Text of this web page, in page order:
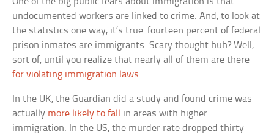
undocumented workers are linked to crime. And, to look at
the statistics one way, it’s true: fourteen percent of federal
prison inmates are immigrants. Scary thought huh? Well,
sort of, until you realize that nearly all of them are there
for violating immigration laws.
In the UK, the Guardian did a study and found crime was
actually more likely to fall
in areas with higher
immigration. In the US, the murder rate dropped thirty